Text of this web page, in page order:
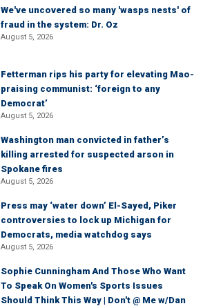
We've uncovered so many 'wasps nests' of
fraud in the system: Dr. Oz
August 5, 2026
Fetterman rips his party for elevating Mao-
praising communist: ‘foreign to any
Democrat’
August 5, 2026
Washington man convicted in father’s
killing arrested for suspected arson in
Spokane fires
August 5, 2026
Press may ‘water down’ El-Sayed, Piker
controversies to lock up Michigan for
Democrats, media watchdog says
August 5, 2026
Sophie Cunningham And Those Who Want
To Speak On Women's Sports Issues
Should Think This Way | Don't @ Me w/Dan